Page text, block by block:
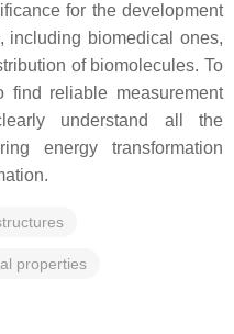
for the development
including biomedical ones,
of biomolecules. To
find reliable measurement
understand all the
energy transformation
properties